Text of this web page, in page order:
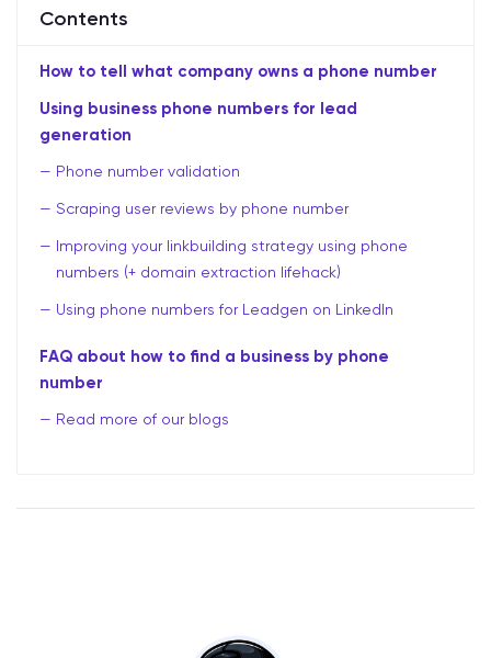
Contents
How to tell what company owns a phone number
Using business phone numbers for lead
generation
Phone number validation
Scraping user reviews by phone number
Improving your linkbuilding strategy using phone
numbers (+ domain extraction lifehack)
Using phone numbers for Leadgen on LinkedIn
FAQ about how to find a business by phone
number
Read more of our blogs